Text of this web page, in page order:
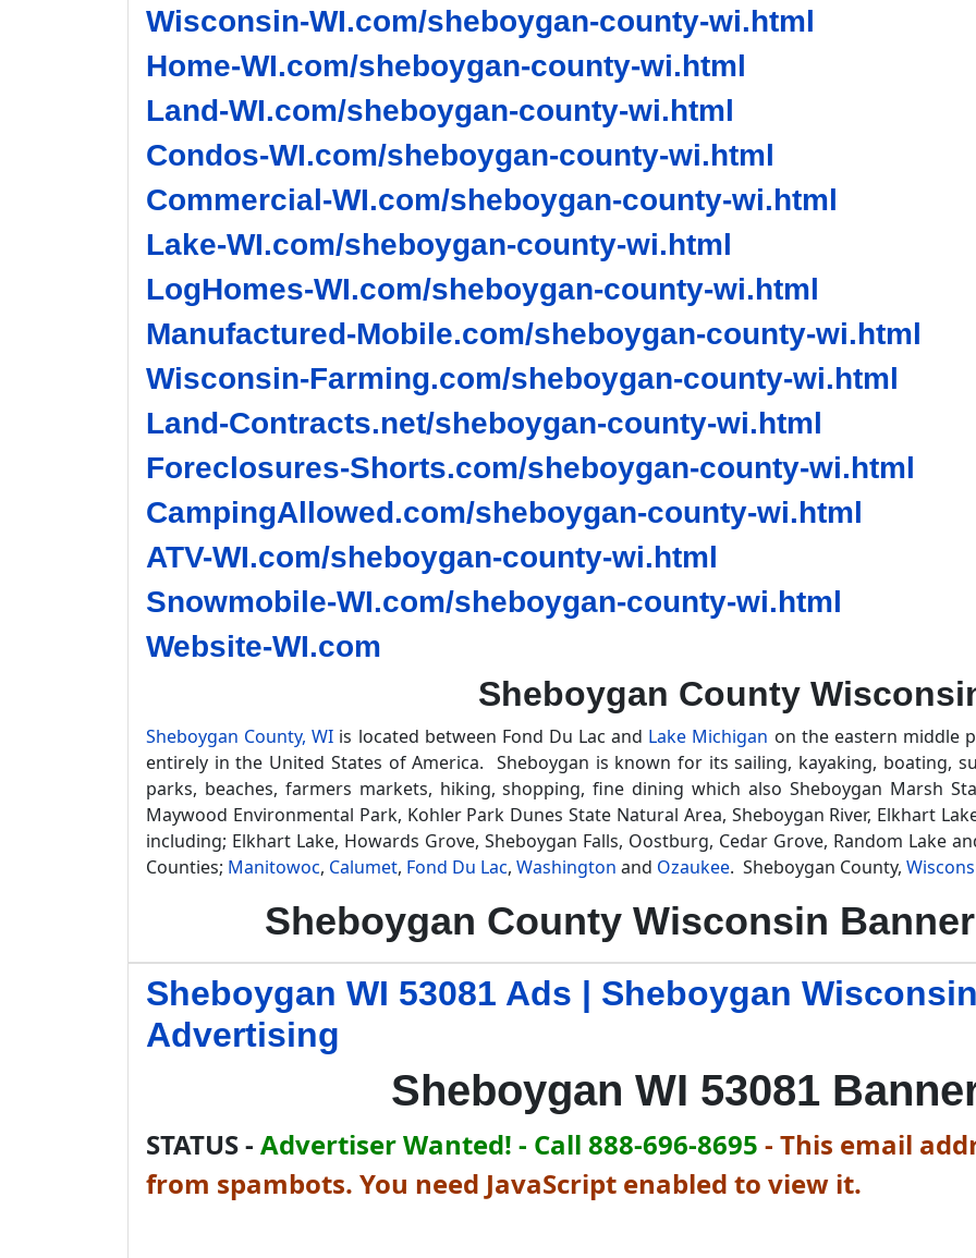
Wisconsin-WI.com/sheboygan-county-wi.html
Home-WI.com/sheboygan-county-wi.html
Land-WI.com/sheboygan-county-wi.html
Condos-WI.com/sheboygan-county-wi.html
Commercial-WI.com/sheboygan-county-wi.html
Lake-WI.com/sheboygan-county-wi.html
LogHomes-WI.com/sheboygan-county-wi.html
Manufactured-Mobile.com/sheboygan-county-wi.html
Wisconsin-Farming.com/sheboygan-county-wi.html
Land-Contracts.net/sheboygan-county-wi.html
Foreclosures-Shorts.com/sheboygan-county-wi.html
CampingAllowed.com/sheboygan-county-wi.html
ATV-WI.com/sheboygan-county-wi.html
Snowmobile-WI.com/sheboygan-county-wi.html
Website-WI.com
Sheboygan County
Sheboygan County, WI is located between Fond Du Lac and Lake Michigan on the eastern middle
entirely in the United States of America. Sheboygan is known for its sailing, kayaking, boating,
parks, beaches, farmers markets, hiking, shopping, fine dining which also Sheboygan Marsh
Maywood Environmental Park, Kohler Park Dunes State Natural Area, Sheboygan River, Elkhart
including; Elkhart Lake, Howards Grove, Sheboygan Falls, Oostburg, Cedar Grove, Random Lake
Counties; Manitowoc, Calumet, Fond Du Lac, Washington and Ozaukee. Sheboygan County,
Sheboygan County Wisconsin
Sheboygan WI 53081 Ads | Sheboygan
Advertising
Sheboygan WI 53081
STATUS - Advertiser Wanted! - Call 888-696-8695 - This email
from spambots. You need JavaScript enabled to view it.